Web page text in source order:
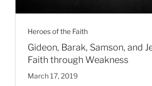
Heroes of the Faith
Gideon, Barak, Samson, and
Faith through Weakness
March 17, 2019